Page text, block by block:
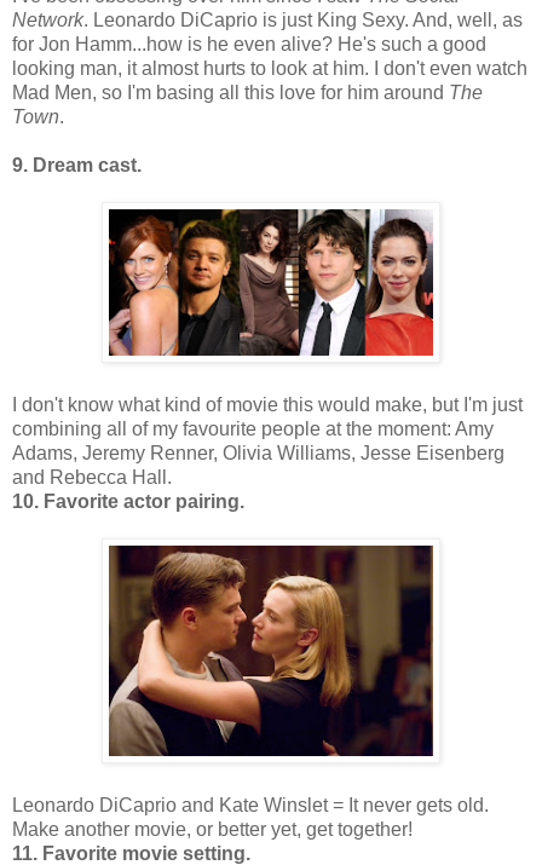
Network. Leonardo DiCaprio is just King Sexy. And, well, as
for Jon Hamm...how is he even alive? He's such a good
looking man, it almost hurts to look at him. I don't even watch
Mad Men, so I'm basing all this love for him around The
Town.
9. Dream cast.
I don't know what kind of movie this would make, but I'm just
combining all of my favourite people at the moment: Amy
Adams, Jeremy Renner, Olivia Williams, Jesse Eisenberg
and Rebecca Hall.
10. Favorite actor pairing.
Leonardo DiCaprio and Kate Winslet = It never gets old.
Make another movie, or better yet, get together!
11. Favorite movie setting.